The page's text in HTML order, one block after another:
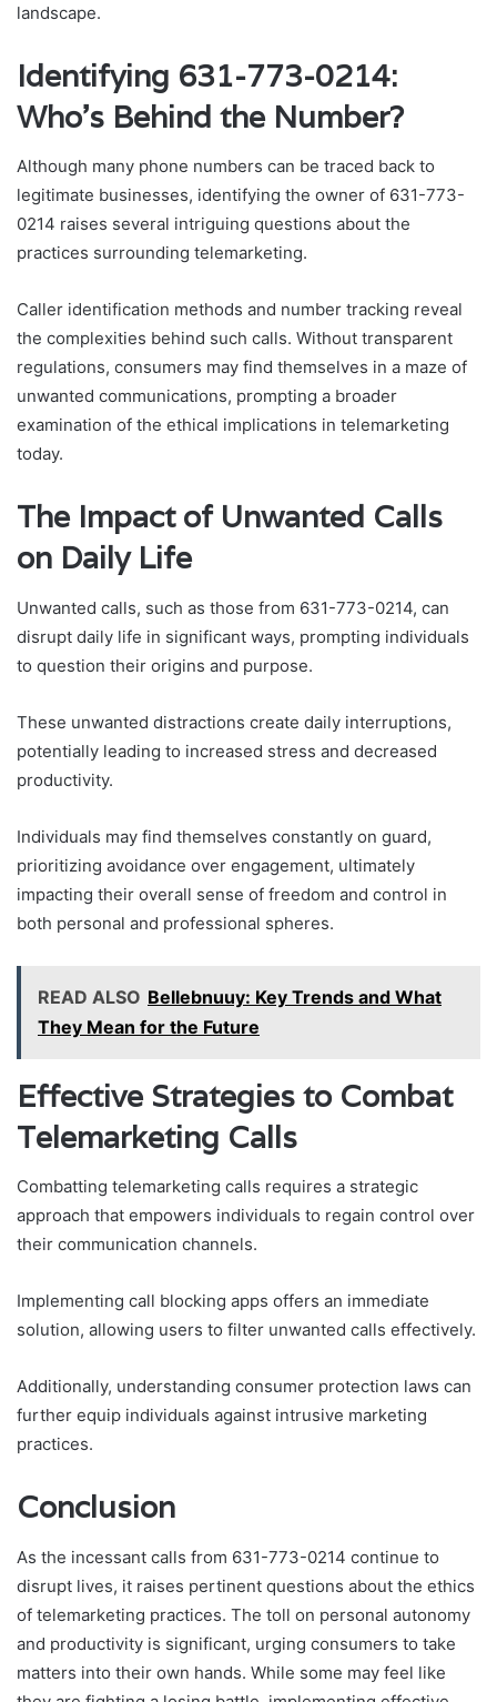
landscape.
Identifying 631-773-0214:
Who’s Behind the Number?
Although many phone numbers can be traced back to
legitimate businesses, identifying the owner of 631-773-
0214 raises several intriguing questions about the
practices surrounding telemarketing.
Caller identification methods and number tracking reveal
the complexities behind such calls. Without transparent
regulations, consumers may find themselves in a maze of
unwanted communications, prompting a broader
examination of the ethical implications in telemarketing
today.
The Impact of Unwanted Calls
on Daily Life
Unwanted calls, such as those from 631-773-0214, can
disrupt daily life in significant ways, prompting individuals
to question their origins and purpose.
These unwanted distractions create daily interruptions,
potentially leading to increased stress and decreased
productivity.
Individuals may find themselves constantly on guard,
prioritizing avoidance over engagement, ultimately
impacting their overall sense of freedom and control in
both personal and professional spheres.
READ ALSO Bellebnuuy: Key Trends and What
They Mean for the Future
Effective Strategies to Combat
Telemarketing Calls
Combatting telemarketing calls requires a strategic
approach that empowers individuals to regain control over
their communication channels.
Implementing call blocking apps offers an immediate
solution, allowing users to filter unwanted calls effectively.
Additionally, understanding consumer protection laws can
further equip individuals against intrusive marketing
practices.
Conclusion
As the incessant calls from 631-773-0214 continue to
disrupt lives, it raises pertinent questions about the ethics
of telemarketing practices. The toll on personal autonomy
and productivity is significant, urging consumers to take
matters into their own hands. While some may feel like